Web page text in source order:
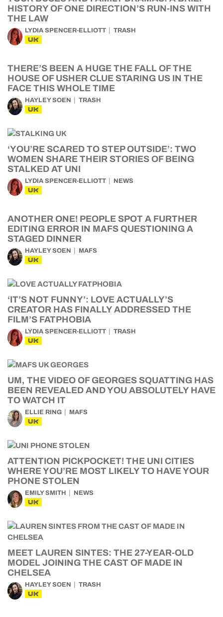
HISTORY OF ONE DIRECTION’S RUN-INS WITH
THE LAW
LYDIA SPENCER-ELLIOTT TRASH
UK
THERE’S BEEN A HUGE THE FALL OF THE
HOUSE OF USHER CLUE STARING US IN THE
FACE THIS WHOLE TIME
HAYLEY SOEN TRASH
UK
‘YOU’RE SCARED TO STEP OUTSIDE’: TWO
WOMEN SHARE THEIR STORIES OF BEING
STALKED AT UNI
LYDIA SPENCER-ELLIOTT NEWS
UK
ANOTHER ONE! PEOPLE SPOT A FURTHER
EDITING ERROR IN MAFS QUESTIONING A
STAGED DINNER
HAYLEY SOEN MAFS
UK
‘IT’S NOT FUNNY’: LOVE ACTUALLY’S
CREATOR HAS FINALLY ADDRESSED THE
FILM’S FATPHOBIA
LYDIA SPENCER-ELLIOTT TRASH
UK
UM, THE VIDEO OF GEORGES SQUATTING HAS
BEEN REVEALED AND YOU ABSOLUTELY HAVE
TO WATCH IT
ELLIE RING MAFS
UK
ATTENTION PICKPOCKET! THE UNI CITIES
WHERE YOU’RE MOST LIKELY TO HAVE YOUR
PHONE STOLEN
EMILY SMITH NEWS
UK
MEET LAUREN SINTES: THE 27-YEAR-OLD
MODEL JOINING THE CAST OF MADE IN
CHELSEA
HAYLEY SOEN TRASH
UK